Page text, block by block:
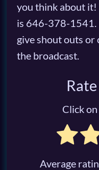
you think about it!
is 646-378-1541.
give shout outs or
the broadcast.
Click
Average